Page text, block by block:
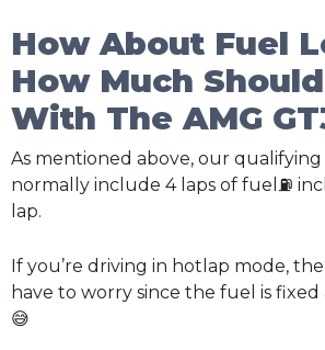
How About Fuel
How Much
With The AMG
As mentioned above, our
normally include 4 laps of fuel⛽
lap.
If you’re driving in hotlap mode,
have to worry since the fuel is
😅